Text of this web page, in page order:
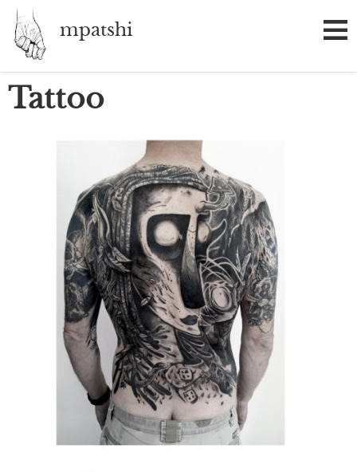
Skip
to
main
content
mpatshi
Tattoo